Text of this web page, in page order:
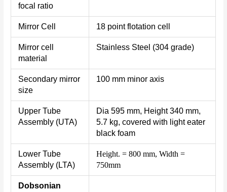
focal ratio
Mirror Cell 18 point flotation cell
Mirror cell
material
Stainless Steel (304 grade)
Secondary mirror
size
100 mm minor axis
Upper Tube
Assembly (UTA)
Dia 595 mm, Height 340 mm,
5.7 kg, covered with light eater
black foam
Lower Tube
Assembly (LTA)
Height. = 800 mm, Width =
750mm
Dobsonian